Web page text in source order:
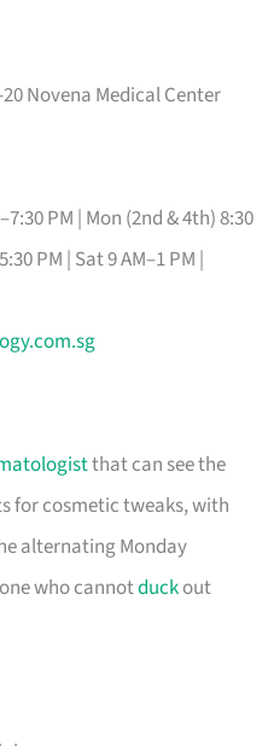
Novena Medical Center
PM | Mon (2nd & 4th) 8:30
PM | Sat 9 AM–1 PM |
that can see the
for cosmetic tweaks, with
alternating Monday
who cannotduckout